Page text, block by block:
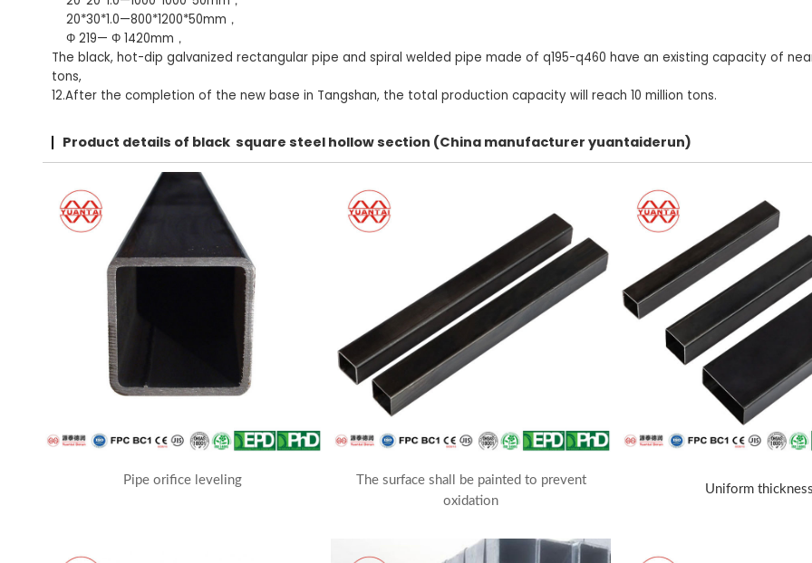
20*30*1.0—800*1200*50mm，
Φ 219— Φ 1420mm，
The black, hot-dip galvanized rectangular pipe and spiral welded pipe made of q195-q460 have an existing capacity of
tons,
12.After the completion of the new base in Tangshan, the total production capacity will reach 10 million tons.
Product details of black square steel hollow section (China manufacturer yuantaiderun)
Pipe orifice leveling
The surface shall be painted to prevent
oxidation
Uniform